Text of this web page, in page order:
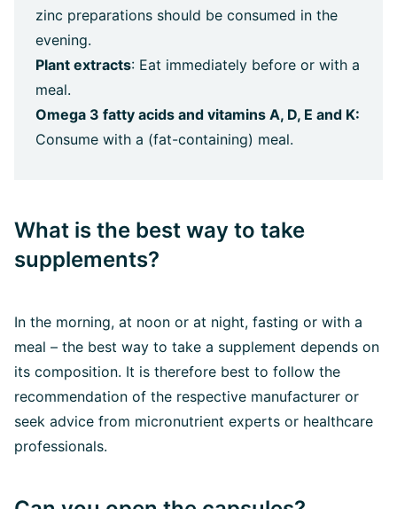
zinc preparations should be consumed in the
evening.
Plant extracts: Eat immediately before or with a
meal.
Omega 3 fatty acids and vitamins A, D, E and K:
Consume with a (fat-containing) meal.
What is the best way to take
supplements?
In the morning, at noon or at night, fasting or with a
meal – the best way to take a supplement depends on
its composition. It is therefore best to follow the
recommendation of the respective manufacturer or
seek advice from micronutrient experts or healthcare
professionals.